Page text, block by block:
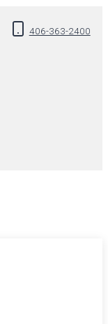
406-363-2400